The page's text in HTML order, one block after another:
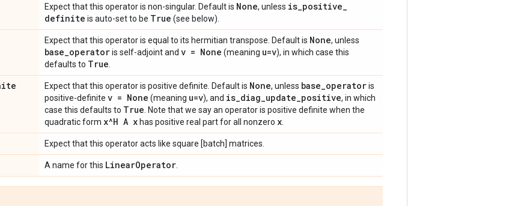
Expect that this operator is non-singular. Default is None, unless is_positive_
definite is auto-set to be True (see below).
Expect that this operator is equal to its hermitian transpose. Default is None, unless
base_operatoris self-adjoint and v = None (meaning u=v), in which case this
defaults to True
Expect that this operator is positive definite. Default is None, unless base_operatoris
positive-definite v = None (meaning u=v), and is_diag_update_positive, in which
case this defaults to True . Note that we say an operator is positive definite when the
quadratic form x^H A x has positive real part for all nonzero x
Expect that this operator acts like square [batch] matrices.
A name for this LinearOperator